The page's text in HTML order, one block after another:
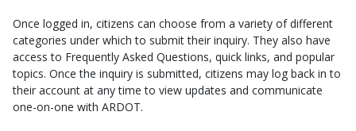
Once logged in, citizens can choose from a variety of different
categories under which to submit their inquiry. They also have
access to Frequently Asked Questions, quick links, and popular
topics. Once the inquiry is submitted, citizens may log back in to
their account at any time to view updates and communicate
one-on-one with ARDOT.